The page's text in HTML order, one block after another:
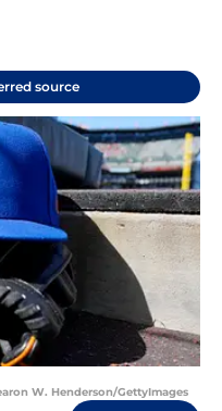
source
W. Henderson/GettyImages